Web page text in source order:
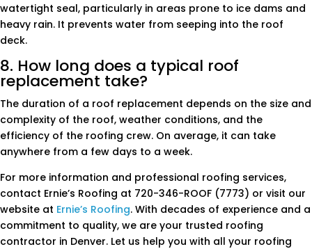
watertight seal, particularly in areas prone to ice dams and
heavy rain. It prevents water from seeping into the roof
deck.
8. How long does a typical roof
replacement take?
The duration of a roof replacement depends on the size and
complexity of the roof, weather conditions, and the
efficiency of the roofing crew. On average, it can take
anywhere from a few days to a week.
For more information and professional roofing services,
contact Ernie’s Roofing at 720-346-ROOF (7773) or visit our
website at Ernie’s Roofing. With decades of experience and a
commitment to quality, we are your trusted roofing
contractor in Denver. Let us help you with all your roofing